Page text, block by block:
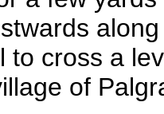
to cross a
of